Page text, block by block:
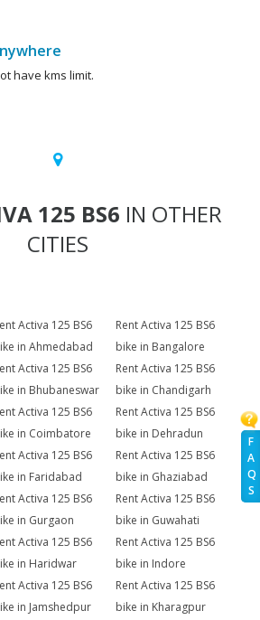
F
A
Q
S
have kms limit.
125 BS6 IN OTHER
CITIES
Activa 125 BS6
in Ahmedabad
Rent Activa 125 BS6
bike in Bangalore
Activa 125 BS6
in Bhubaneswar
Rent Activa 125 BS6
bike in Chandigarh
Activa 125 BS6
in Coimbatore
Rent Activa 125 BS6
bike in Dehradun
Activa 125 BS6
in Faridabad
Rent Activa 125 BS6
bike in Ghaziabad
Activa 125 BS6
in Gurgaon
Rent Activa 125 BS6
bike in Guwahati
Activa 125 BS6
in Haridwar
Rent Activa 125 BS6
bike in Indore
Activa 125 BS6
in Jamshedpur
Rent Activa 125 BS6
bike in Kharagpur